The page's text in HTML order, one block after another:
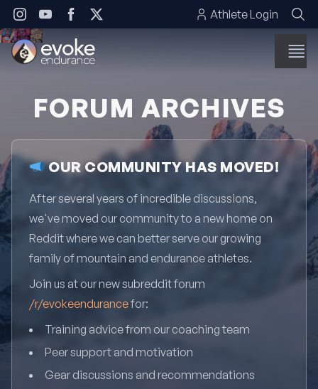
Skip to content Athlete Login
FORUM ARCHIVES
OUR COMMUNITY HAS MOVED!
After several years of incredible discussions,
we've moved our community to a new home on
Reddit where we can better serve our growing
family of mountain and endurance athletes.
Join us at our new subreddit forum
/r/evokeendurancefor:
Training advice from our coaching team
Peer support and motivation
Gear discussions and recommendations